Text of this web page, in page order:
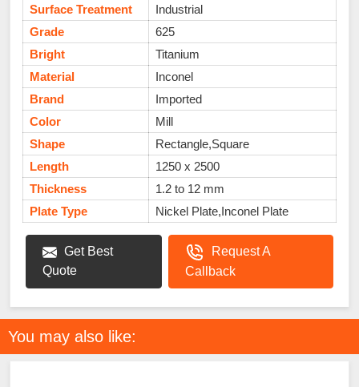
Surface Treatment
Industrial
Grade
625
Bright
Titanium
Material
Inconel
Brand
Imported
Color
Mill
Shape
Rectangle,Square
Length
1250 x 2500
Thickness
1.2 to 12 mm
Plate Type
Nickel Plate,Inconel Plate
Get Best
Quote
Request A
Callback
You may also like: